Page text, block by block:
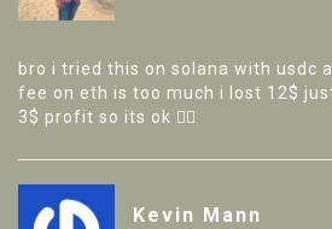
bro i tried this on solana with usdc
fee on eth is too much i lost 12$
3$ profit so its ok 🤷‍♂️
Kevin Mann